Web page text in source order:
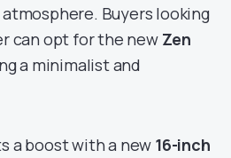
Buyers looking
can opt for the new Zen
a minimalist and
a boost with a new 16-inch